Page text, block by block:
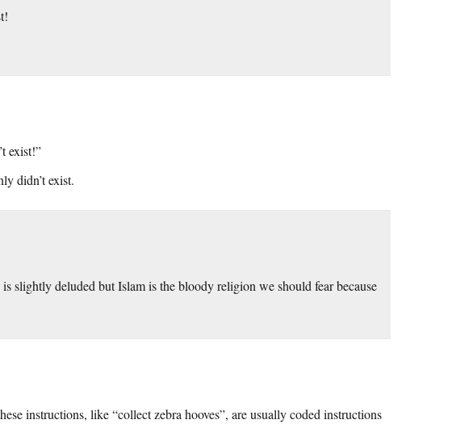
exist!”
didn’t exist.
slightly deluded but Islam is the bloody religion we should fear because
instructions, like “collect zebra hooves”, are usually coded instructions